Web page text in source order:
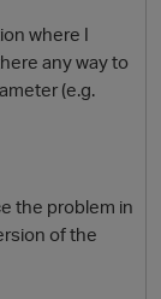
where I
any way to
(e.g.
the problem in
of the